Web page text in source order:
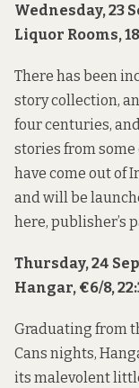
Wednesday, 23
Liquor Rooms,
There has been
story collection,
four centuries,
stories from
have come out of
and will be
here, publisher’s
Thursday, 24
Hangar, €6/8,
Graduating from
Cans nights,
its malevolent